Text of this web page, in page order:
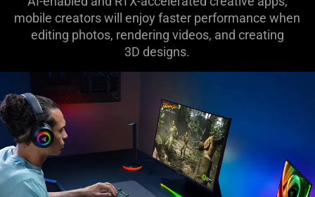
mobile creators will enjoy faster performance when
editing photos, rendering videos, and creating
3D designs.